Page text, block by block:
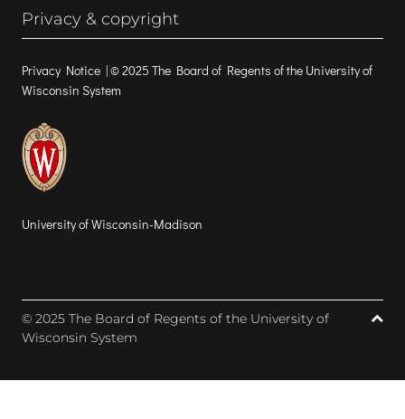
Privacy & copyright
Privacy Notice | © 2025 The Board of Regents of the University of
Wisconsin System
University of Wisconsin-Madison
© 2025 The Board of Regents of the University of
Wisconsin System